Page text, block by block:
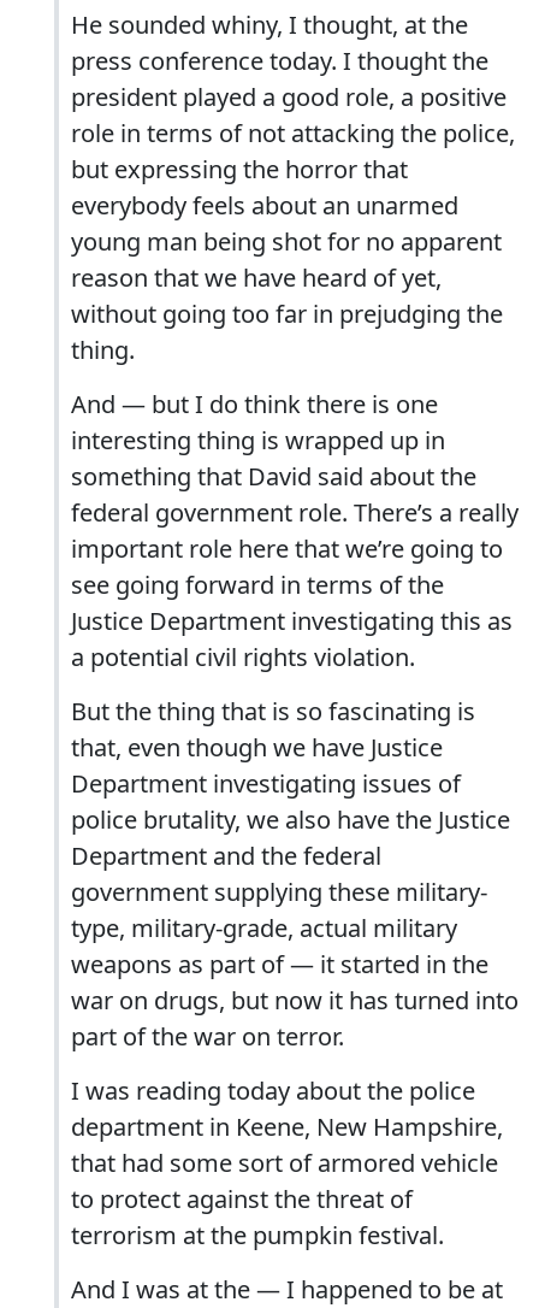
He sounded whiny, I thought, at the
press conference today. I thought the
president played a good role, a positive
role in terms of not attacking the police,
but expressing the horror that
everybody feels about an unarmed
young man being shot for no apparent
reason that we have heard of yet,
without going too far in prejudging the
thing.
And — but I do think there is one
interesting thing is wrapped up in
something that David said about the
federal government role. There’s a really
important role here that we’re going to
see going forward in terms of the
Justice Department investigating this as
a potential civil rights violation.
But the thing that is so fascinating is
that, even though we have Justice
Department investigating issues of
police brutality, we also have the Justice
Department and the federal
government supplying these military-
type, military-grade, actual military
weapons as part of — it started in the
war on drugs, but now it has turned into
part of the war on terror.
I was reading today about the police
department in Keene, New Hampshire,
that had some sort of armored vehicle
to protect against the threat of
terrorism at the pumpkin festival.
And I was at the — I happened to be at